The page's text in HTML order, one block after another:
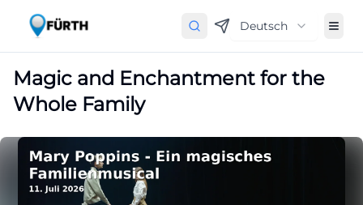
Deutsch
Magic and Enchantment for the
Whole Family